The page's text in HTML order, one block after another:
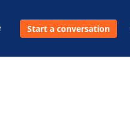
Start a conversation